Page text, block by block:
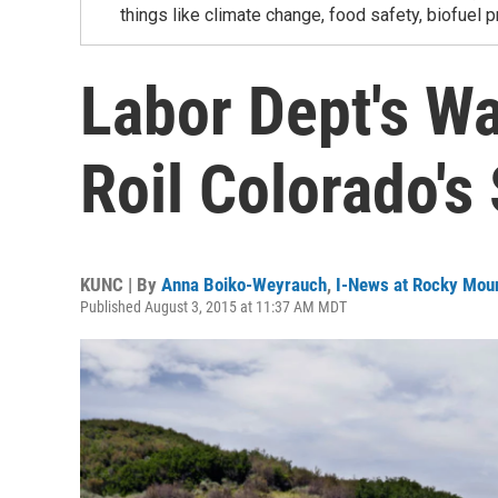
things like climate change, food safety, biofuel
Labor Dept's
Roil
KUNC | By Anna Boiko-Weyrauch, I-News at Rocky
Published August 3, 2015 at 11:37 AM MDT